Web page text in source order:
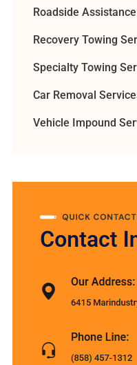
Roadside Assistance
Recovery Towing
Specialty Towing
Car Removal
Vehicle Impound